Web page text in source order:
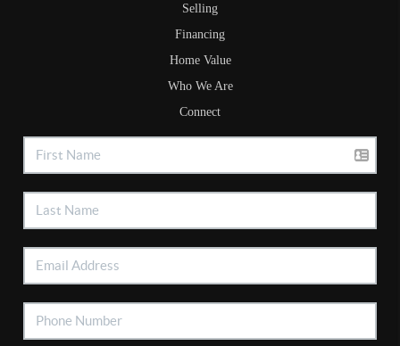
Selling
Financing
Home Value
Who We Are
Connect